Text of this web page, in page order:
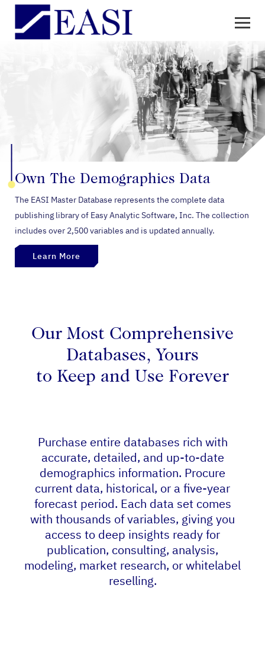
Own The Demographics Data
The EASI Master Database represents the complete data
publishing library of Easy Analytic Software, Inc. The collection
includes over 2,500 variables and is updated annually.
Learn More
Our Most Comprehensive
Databases, Yours
to Keep and Use Forever
Purchase entire databases rich with
accurate, detailed, and up-to-date
demographics information. Procure
current data, historical, or a five-year
forecast period. Each data set comes
with thousands of variables, giving you
access to deep insights ready for
publication, consulting, analysis,
modeling, market research, or whitelabel
reselling.